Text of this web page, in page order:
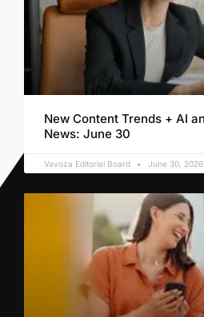
New Content Trends + AI
News: June 30
Vavoza Editorial Board June 30, 2026